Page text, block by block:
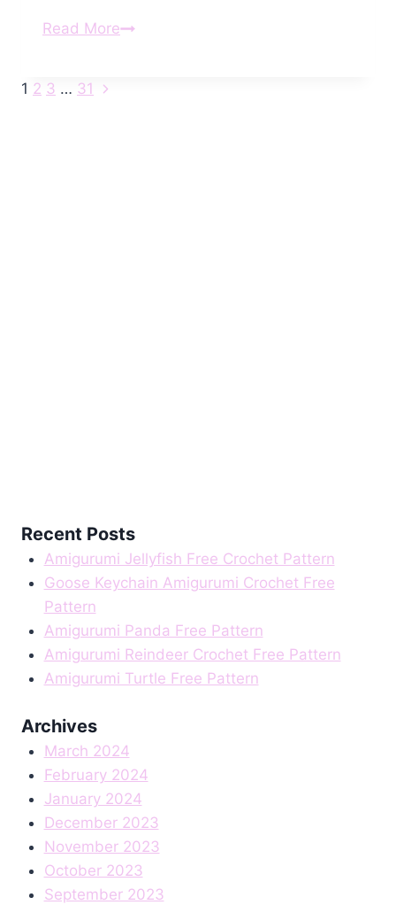
Read MoreChloe
Page
1 2 3 … 31
Next
Recent Posts
Amigurumi Jellyfish Free Crochet Pattern
Goose Keychain Amigurumi Crochet Free
Pattern
Amigurumi Panda Free Pattern
Amigurumi Reindeer Crochet Free Pattern
Amigurumi Turtle Free Pattern
Archives
March 2024
February 2024
January 2024
December 2023
November 2023
October 2023
September 2023